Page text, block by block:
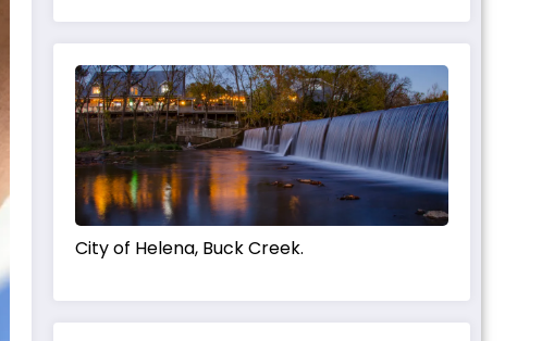
City of Helena, Buck Creek.